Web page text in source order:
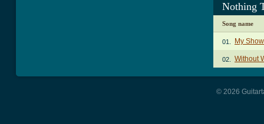
Nothing
Song name
01. My
02. Without
© 2026